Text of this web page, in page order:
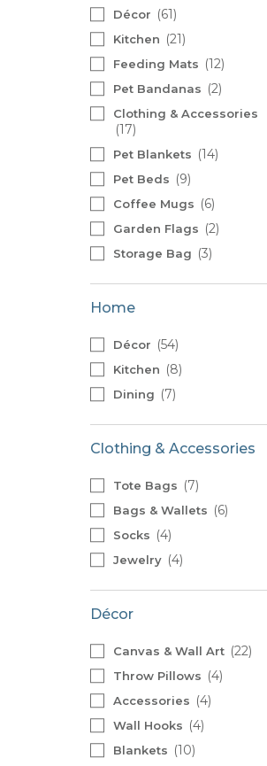
Custom Photo Big Heads™
Décor 61
Kitchen 21
Feeding Mats 12
Pet Bandanas 2
Clothing & Accessories
17
Pet Blankets 14
Pet Beds 9
Coffee Mugs 6
Garden Flags 2
Storage Bag 3
Home
Décor 54
Kitchen 8
Dining 7
Clothing & Accessories
Tote Bags 7
Bags & Wallets 6
Socks 4
Jewelry 4
Décor
Canvas & Wall Art 22
Throw Pillows 4
Accessories 4
Wall Hooks 4
Blankets 10